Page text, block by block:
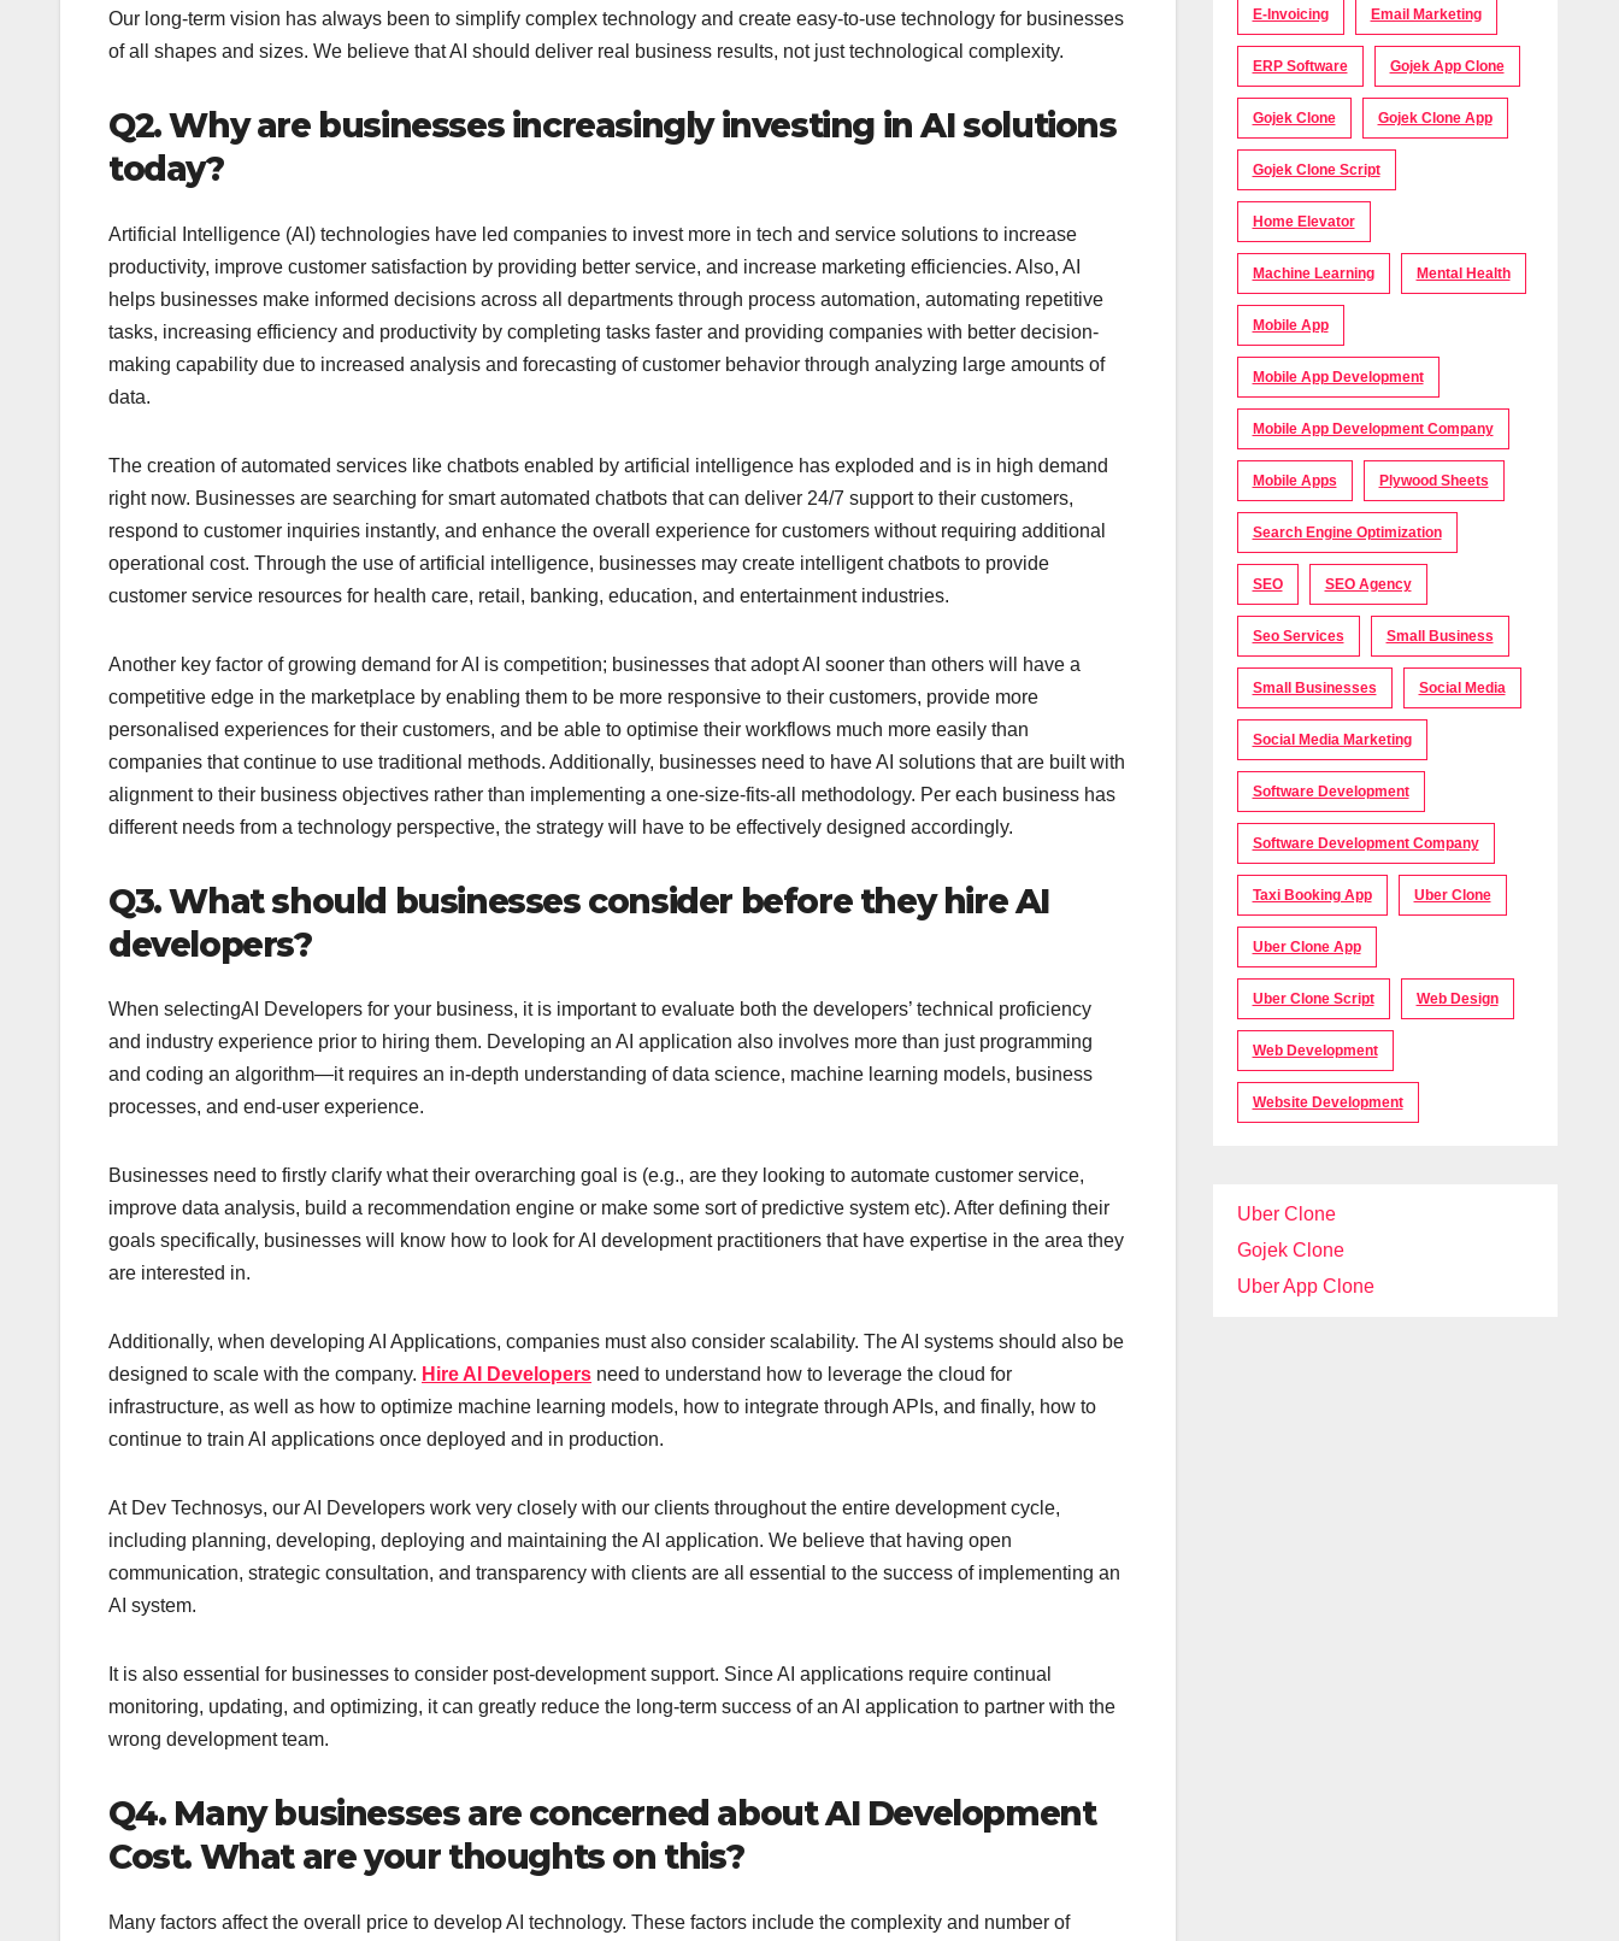
Our long-term vision has always been to simplify complex technology and create easy-to-use technology for businesses
of all shapes and sizes. We believe that AI should deliver real business results, not just technological complexity.
Q2. Why are businesses increasingly investing in AI solutions
today?
Artificial Intelligence (AI) technologies have led companies to invest more in tech and service solutions to increase
productivity, improve customer satisfaction by providing better service, and increase marketing efficiencies. Also, AI
helps businesses make informed decisions across all departments through process automation, automating repetitive
tasks, increasing efficiency and productivity by completing tasks faster and providing companies with better decision-
making capability due to increased analysis and forecasting of customer behavior through analyzing large amounts of
data.
The creation of automated services like chatbots enabled by artificial intelligence has exploded and is in high demand
right now. Businesses are searching for smart automated chatbots that can deliver 24/7 support to their customers,
respond to customer inquiries instantly, and enhance the overall experience for customers without requiring additional
operational cost. Through the use of artificial intelligence, businesses may create intelligent chatbots to provide
customer service resources for health care, retail, banking, education, and entertainment industries.
Another key factor of growing demand for AI is competition; businesses that adopt AI sooner than others will have a
competitive edge in the marketplace by enabling them to be more responsive to their customers, provide more
personalised experiences for their customers, and be able to optimise their workflows much more easily than
companies that continue to use traditional methods. Additionally, businesses need to have AI solutions that are built with
alignment to their business objectives rather than implementing a one-size-fits-all methodology. Per each business has
different needs from a technology perspective, the strategy will have to be effectively designed accordingly.
Q3. What should businesses consider before they hire AI
developers?
When selectingAI Developers for your business, it is important to evaluate both the developers’ technical proficiency
and industry experience prior to hiring them. Developing an AI application also involves more than just programming
and coding an algorithm—it requires an in-depth understanding of data science, machine learning models, business
processes, and end-user experience.
Businesses need to firstly clarify what their overarching goal is (e.g., are they looking to automate customer service,
improve data analysis, build a recommendation engine or make some sort of predictive system etc). After defining their
goals specifically, businesses will know how to look for AI development practitioners that have expertise in the area they
are interested in.
Additionally, when developing AI Applications, companies must also consider scalability. The AI systems should also be
designed to scale with the company. Hire AI Developers need to understand how to leverage the cloud for
infrastructure, as well as how to optimize machine learning models, how to integrate through APIs, and finally, how to
continue to train AI applications once deployed and in production.
At Dev Technosys, our AI Developers work very closely with our clients throughout the entire development cycle,
including planning, developing, deploying and maintaining the AI application. We believe that having open
communication, strategic consultation, and transparency with clients are all essential to the success of implementing an
AI system.
It is also essential for businesses to consider post-development support. Since AI applications require continual
monitoring, updating, and optimizing, it can greatly reduce the long-term success of an AI application to partner with the
wrong development team.
Q4. Many businesses are concerned about AI Development
Cost. What are your thoughts on this?
Many factors affect the overall price to develop AI technology. These factors include the complexity and number of
E-Invoicing Email Marketing
ERP Software Gojek App Clone
Gojek Clone Gojek Clone App
Gojek Clone Script
Home Elevator
Machine Learning Mental Health
Mobile App
Mobile App Development
Mobile App Development Company
Mobile Apps Plywood Sheets
Search Engine Optimization
SEO SEO Agency
Seo Services Small Business
Small Businesses Social Media
Social Media Marketing
Software Development
Software Development Company
Taxi Booking App Uber Clone
Uber Clone App
Uber Clone Script Web Design
Web Development
Website Development
Uber Clone
Gojek Clone
Uber App Clone